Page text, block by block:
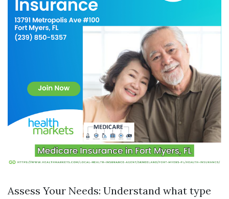
Assess Your Needs: Understand what type